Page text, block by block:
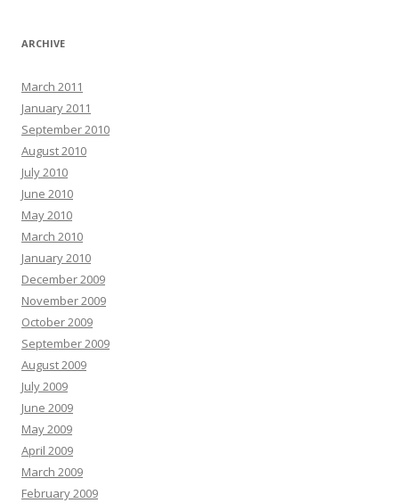
ARCHIVE
March 2011
January 2011
September 2010
August 2010
July 2010
June 2010
May 2010
March 2010
January 2010
December 2009
November 2009
October 2009
September 2009
August 2009
July 2009
June 2009
May 2009
April 2009
March 2009
February 2009